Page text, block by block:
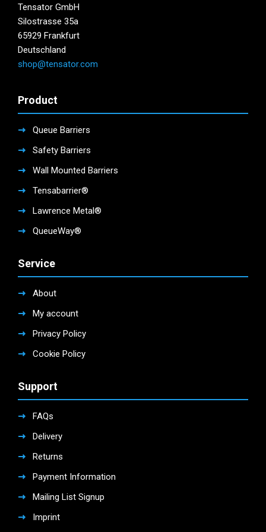
Tensator GmbH
Silostrasse 35a
65929 Frankfurt
Deutschland
shop@tensator.com
Product
Queue Barriers
Safety Barriers
Wall Mounted Barriers
Tensabarrier®
Lawrence Metal®
QueueWay®
Service
About
My account
Privacy Policy
Cookie Policy
Support
FAQs
Delivery
Returns
Payment Information
Mailing List Signup
Imprint